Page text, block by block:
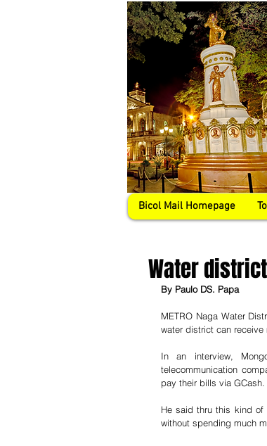
Bicol Mail Homepage
Water
By Paulo DS. Papa
METRO Naga Water
water district can
In an interview,
telecommunication
pay their bills via GCash.
He said thru this kind of
without spending much